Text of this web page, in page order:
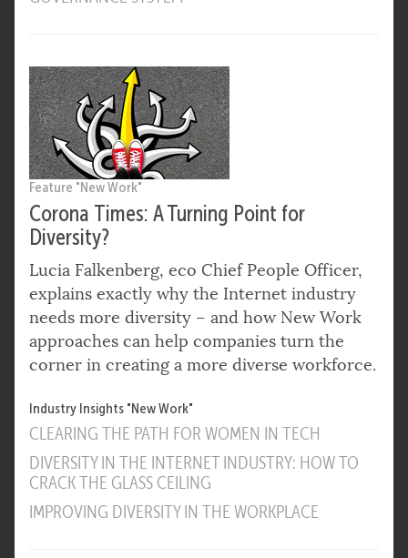
Feature "New Work"
Corona Times: A Turning Point for
Diversity?
Lucia Falkenberg, eco Chief People Officer,
explains exactly why the Internet industry
needs more diversity – and how New Work
approaches can help companies turn the
corner in creating a more diverse workforce.
Industry Insights "New Work"
CLEARING THE PATH FOR WOMEN IN TECH
DIVERSITY IN THE INTERNET INDUSTRY: HOW TO
CRACK THE GLASS CEILING
IMPROVING DIVERSITY IN THE WORKPLACE